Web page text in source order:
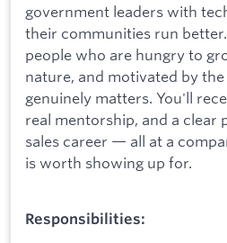
government leaders with
their communities run
people who are hungry to
nature, and motivated by
genuinely matters. You'll
real mentorship, and a clear
sales career — all at a
is worth showing up for.
Responsibilities: